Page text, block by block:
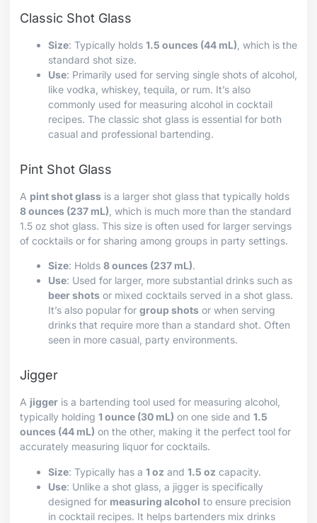
Classic Shot Glass
Size: Typically holds 1.5 ounces (44 mL) , which is the
standard shot size.
Use: Primarily used for serving single shots of alcohol,
like vodka, whiskey, tequila, or rum. It’s also
commonly used for measuring alcohol in cocktail
recipes. The classic shot glass is essential for both
casual and professional bartending.
Pint Shot Glass
A pint shot glass is a larger shot glass that typically holds
8 ounces (237 mL) , which is much more than the standard
1.5 oz shot glass. This size is often used for larger servings
of cocktails or for sharing among groups in party settings.
Size: Holds 8 ounces (237 mL).
Use: Used for larger, more substantial drinks such as
beer shots or mixed cocktails served in a shot glass.
It’s also popular for group shots or when serving
drinks that require more than a standard shot. Often
seen in more casual, party environments.
Jigger
A jigger is a bartending tool used for measuring alcohol,
typically holding 1 ounce (30 mL) on one side and 1.5
ounces (44 mL) on the other, making it the perfect tool for
accurately measuring liquor for cocktails.
Size: Typically has a 1 oz and 1.5 oz capacity.
Use: Unlike a shot glass, a jigger is specifically
designed for measuring alcohol to ensure precision
in cocktail recipes. It helps bartenders mix drinks